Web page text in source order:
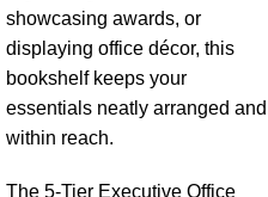
showcasing awards, or
displaying office décor, this
bookshelf keeps your
essentials neatly arranged and
within reach.
The 5-Tier Executive Office